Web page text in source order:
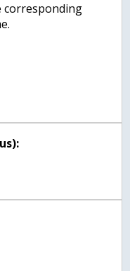
corresponding